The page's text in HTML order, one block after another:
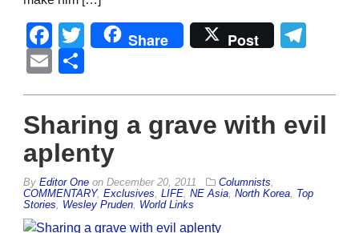
Facebook
Twitter
Share Post
Email
Sharing a grave with evil
aplenty
By Editor One on December 20, 2011 Columnists
COMMENTARY, Exclusives LIFE NE Asia North Korea Top
Stories
Wesley Pruden World Links